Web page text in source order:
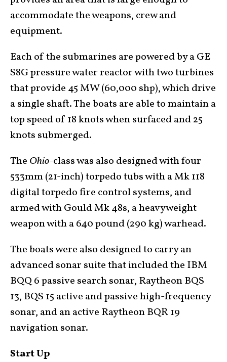
accommodate the weapons, crew and
equipment.
Each of the submarines are powered by a GE
S8G pressure water reactor with two turbines
that provide 45 MW (60,000 shp), which drive
a single shaft. The boats are able to maintain a
top speed of 18 knots when surfaced and 25
knots submerged.
The Ohio-class was also designed with four
533mm (21-inch) torpedo tubs with a Mk 118
digital torpedo fire control systems, and
armed with Gould Mk 48s, a heavyweight
weapon with a 640 pound (290 kg) warhead.
The boats were also designed to carry an
advanced sonar suite that included the IBM
BQQ 6 passive search sonar, Raytheon BQS
13, BQS 15 active and passive high-frequency
sonar, and an active Raytheon BQR 19
navigation sonar.
Start Up